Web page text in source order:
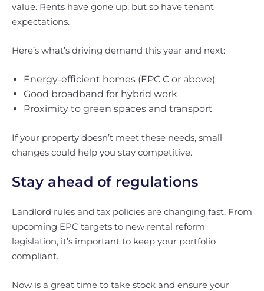
value. Rents have gone up, but so have tenant
expectations.
Here’s what’s driving demand this year and next:
Energy-efficient homes (EPC C or above)
Good broadband for hybrid work
Proximity to green spaces and transport
If your property doesn’t meet these needs, small
changes could help you stay competitive.
Stay ahead of regulations
Landlord rules and tax policies are changing fast. From
upcoming EPC targets to new rental reform
legislation, it’s important to keep your portfolio
compliant.
Now is a great time to take stock and ensure your